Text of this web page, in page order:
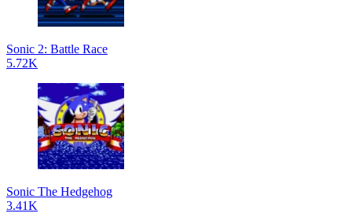
Sonic 2: Battle Race
5.72K
Sonic The Hedgehog
3.41K